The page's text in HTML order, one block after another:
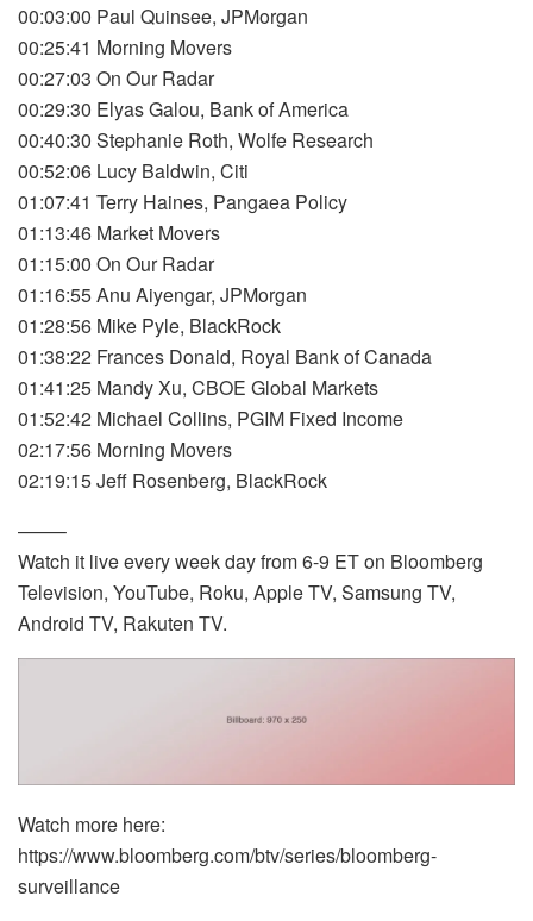
00:03:00 Paul Quinsee, JPMorgan
00:25:41 Morning Movers
00:27:03 On Our Radar
00:29:30 Elyas Galou, Bank of America
00:40:30 Stephanie Roth, Wolfe Research
00:52:06 Lucy Baldwin, Citi
01:07:41 Terry Haines, Pangaea Policy
01:13:46 Market Movers
01:15:00 On Our Radar
01:16:55 Anu Aiyengar, JPMorgan
01:28:56 Mike Pyle, BlackRock
01:38:22 Frances Donald, Royal Bank of Canada
01:41:25 Mandy Xu, CBOE Global Markets
01:52:42 Michael Collins, PGIM Fixed Income
02:17:56 Morning Movers
02:19:15 Jeff Rosenberg, BlackRock
——–
Watch it live every week day from 6-9 ET on Bloomberg
Television, YouTube, Roku, Apple TV, Samsung TV,
Android TV, Rakuten TV.
Watch more here:
https://www.bloomberg.com/btv/series/bloomberg-
surveillance